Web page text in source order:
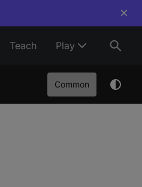
×
Teach Play
Common